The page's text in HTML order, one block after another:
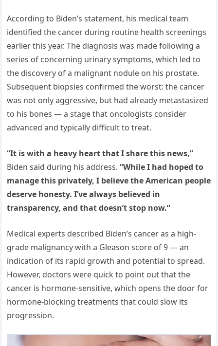
According to Biden’s statement, his medical team
identified the cancer during routine health screenings
earlier this year. The diagnosis was made following a
series of concerning urinary symptoms, which led to
the discovery of a malignant nodule on his prostate.
Subsequent biopsies confirmed the worst: the cancer
was not only aggressive, but had already metastasized
to his bones — a stage that oncologists consider
advanced and typically difficult to treat.
“It is with a heavy heart that I share this news,”
Biden said during his address.“While I had hoped to
manage this privately, I believe the American people
deserve honesty. I’ve always believed in
transparency, and that doesn’t stop now.”
Medical experts described Biden’s cancer as a high-
grade malignancy with a Gleason score of 9 — an
indication of its rapid growth and potential to spread.
However, doctors were quick to point out that the
cancer is hormone-sensitive, which opens the door for
hormone-blocking treatments that could slow its
progression.